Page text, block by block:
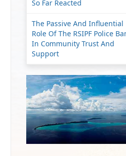
So Far Reacted
The Passive And Influential
Role Of The RSIPF Police
In Community Trust And
Support